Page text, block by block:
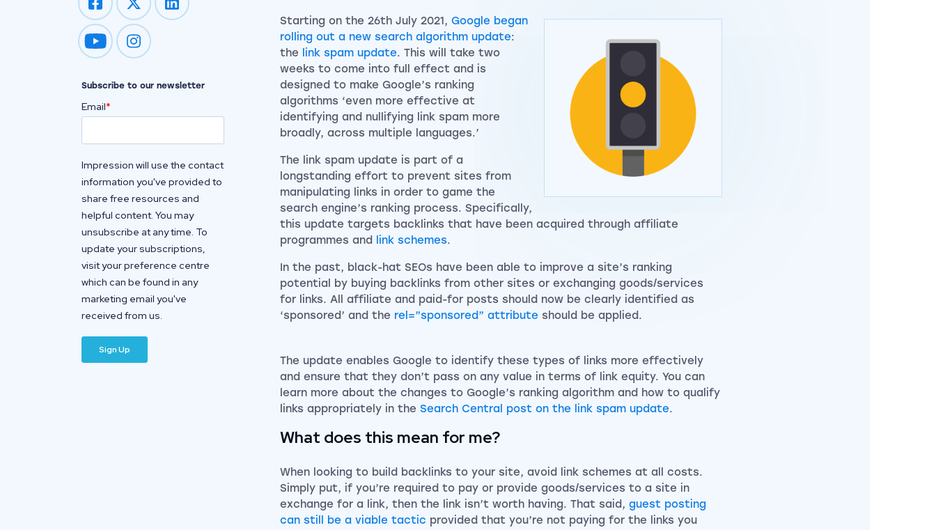
Starting on the 26th July 2021, Google began
rolling out a new search algorithm update:
the
link spam update. This will take two
weeks to come into full effect and is
designed to make Google’s ranking
algorithms ‘even more effective at
identifying and nullifying link spam more
broadly, across multiple languages.’
The link spam update is part of a
longstanding effort to prevent sites from
manipulating links in order to game the
search engine’s ranking process. Specifically,
this update targets backlinks that have been acquired through affiliate
programmes and
link schemes.
In the past, black-hat SEOs have been able to improve a site’s ranking
potential by buying backlinks from other sites or exchanging goods/services
for links. All affiliate and paid-for posts should now be clearly identified as
‘sponsored’ and the rel=”sponsored” attribute should be applied.
The update enables Google to identify these types of links more effectively
and ensure that they don’t pass on any value in terms of link equity. You can
learn more about the changes to Google’s ranking algorithm and how to qualify
links appropriately in the Search Central post on the link spam update.
What does this mean for me?
When looking to build backlinks to your site, avoid link schemes at all costs.
Simply put, if you’re required to pay or provide goods/services to a site in
exchange for a link, then the link isn’t worth having. That said, guest posting
can still be a viable tactic provided that you’re not paying for the links you
Impression on youtube
Impression on instagram
Subscribe to our newsletter
Email*
Impression will use the contact
information you've provided to
share free resources and
helpful content. You may
unsubscribe at any time. To
update your subscriptions,
visit your preference centre
which can be found in any
marketing email you've
received from us.